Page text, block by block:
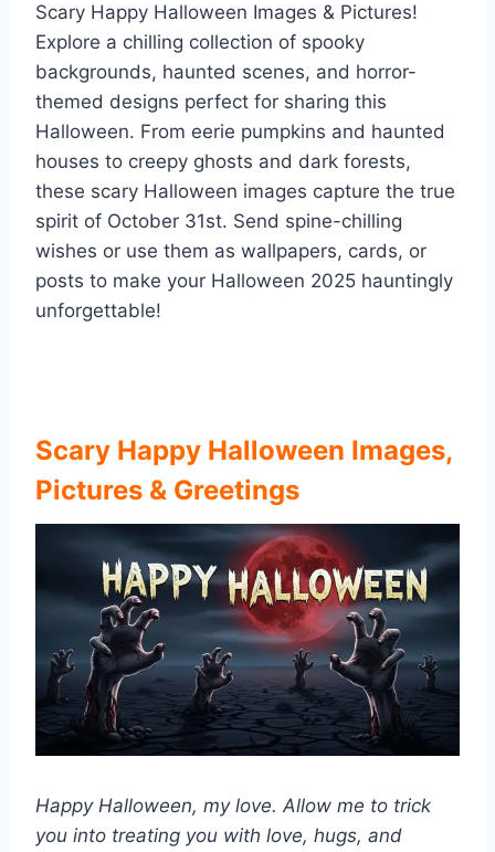
Scary Happy Halloween Images & Pictures!
Explore a chilling collection of spooky
backgrounds, haunted scenes, and horror-
themed designs perfect for sharing this
Halloween. From eerie pumpkins and haunted
houses to creepy ghosts and dark forests,
these scary Halloween images capture the true
spirit of October 31st. Send spine-chilling
wishes or use them as wallpapers, cards, or
posts to make your Halloween 2025 hauntingly
unforgettable!
Scary Happy Halloween Images,
Pictures & Greetings
Happy Halloween, my love. Allow me to trick
you into treating you with love, hugs, and